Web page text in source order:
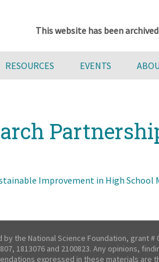
This website has been
RESOURCES EVENTS
Improvement in High
the National Science Foundation, grant #
1813076 and 2100823. Any opinions,
expressed in these materials are